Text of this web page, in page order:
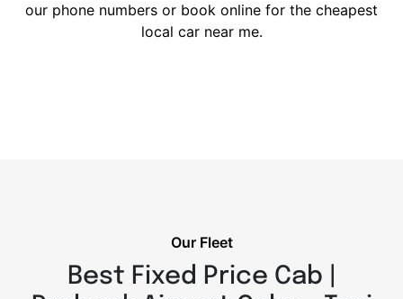
our phone numbers or book online for the cheapest
local car near me.
Our Fleet
Best Fixed Price Cab |